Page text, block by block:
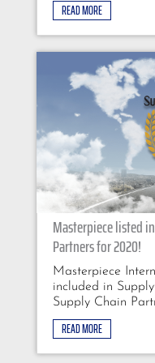
READ MORE
Masterpiece listed
Partners for 2020!
Masterpiece
included in
Supply Chain
READ MORE